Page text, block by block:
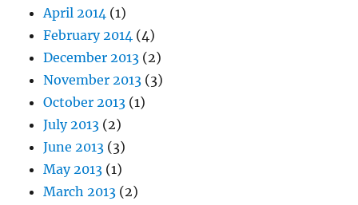
April 2014 (1)
February 2014 (4)
December 2013 (2)
November 2013 (3)
October 2013 (1)
July 2013 (2)
June 2013 (3)
May 2013 (1)
March 2013 (2)